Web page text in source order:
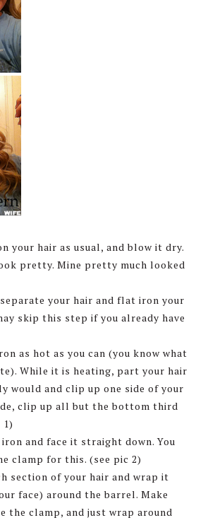
your hair as usual, and blow it dry.
pretty. Mine pretty much looked
your hair and flat iron your
skip this step if you already have
as hot as you can (you know what
While it is heating, part your hair
would and clip up one side of your
clip up all but the bottom third
and face it straight down. You
clamp for this. (see pic 2)
section of your hair and wrap it
face) around the barrel. Make
the clamp, and just wrap around